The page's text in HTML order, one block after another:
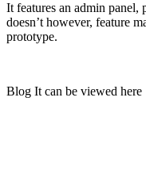
It features an admin panel,
doesn’t however, feature
prototype.
Blog It can be viewed here